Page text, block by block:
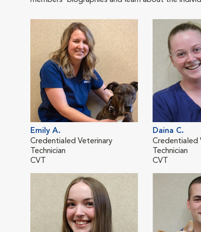
Emily A.
Credentialed Veterinary
Technician
CVT
Daina C.
Credentialed
Technician
CVT